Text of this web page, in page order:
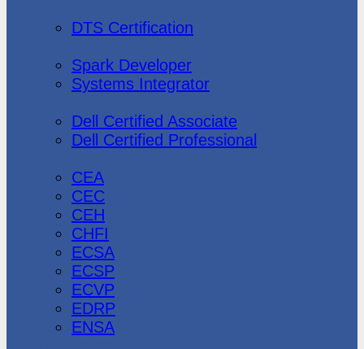
DTS Certification
Spark Developer
Systems Integrator
Dell Certified Associate
Dell Certified Professional
CEA
CEC
CEH
CHFI
ECSA
ECSP
ECVP
EDRP
ENSA